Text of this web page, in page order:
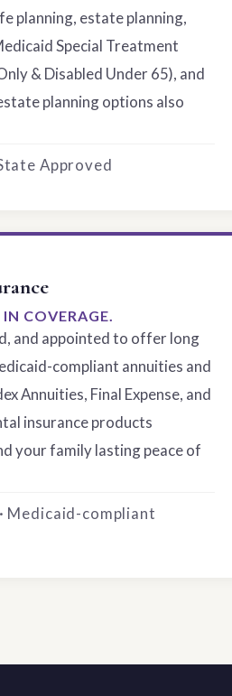
planning, estate planning,
Special Treatment
& Disabled Under 65), and
planning options also
Approved
COVERAGE.
and appointed to offer long
compliant annuities and
Annuities, Final Expense, and
insurance products
your family lasting peace of
Medicaid-compliant